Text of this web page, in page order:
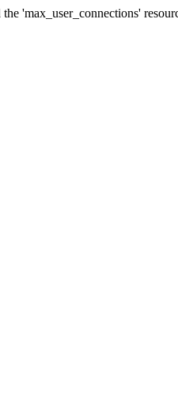
'max_user_connections'